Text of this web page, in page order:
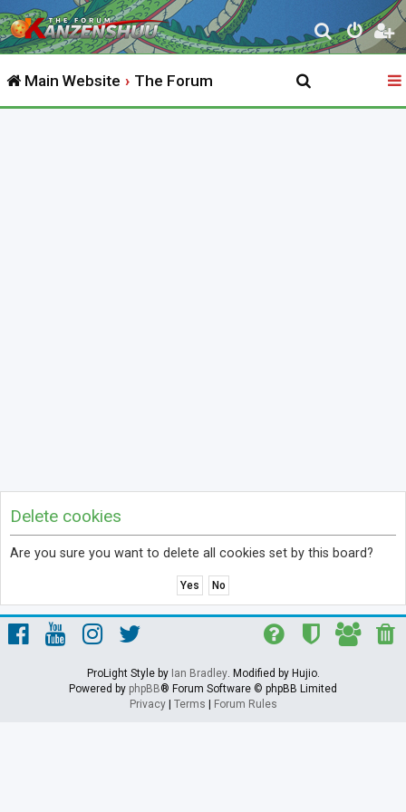
S
e
r
Main Website The Forum
Delete cookies
Are you sure you want to delete all cookies set by this board?
ProLight Style by Ian Bradley. Modified by Hujio.
Powered by phpBB® Forum Software © phpBB Limited
Privacy| Terms Forum Rules